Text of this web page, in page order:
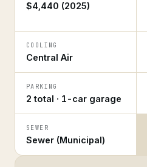
$4,440 (2025)
COOLING
Central Air
PARKING
2 total · 1-car garage
SEWER
Sewer (Municipal)